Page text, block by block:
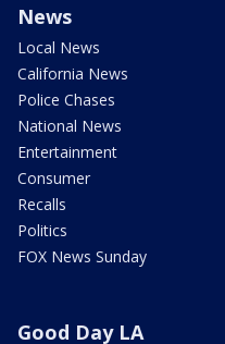
News
Local News
California News
Police Chases
National News
Entertainment
Consumer
Recalls
Politics
FOX News Sunday
Good Day LA